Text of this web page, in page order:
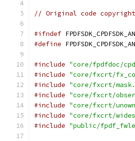
// Original code
#ifndef
#define
#include "core/fpdfdoc/
#include "core/fxcrt/
#include "core/fxcrt/
#include "core/fxcrt/
#include "core/fxcrt/
#include "core/fxcrt/
#include "public/